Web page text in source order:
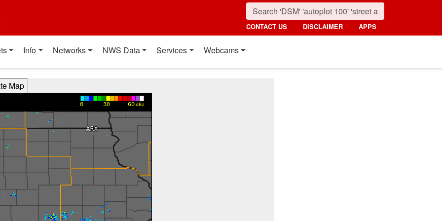
CONTACT US DISCLAIMER APPS
Info Networks NWS Data Services Webcams